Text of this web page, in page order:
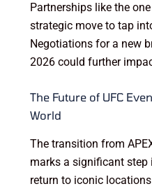
Partnerships like the
strategic move to tap
Negotiations for a new
2026 could further
The Future of UFC
World
The transition from
marks a significant step
return to iconic